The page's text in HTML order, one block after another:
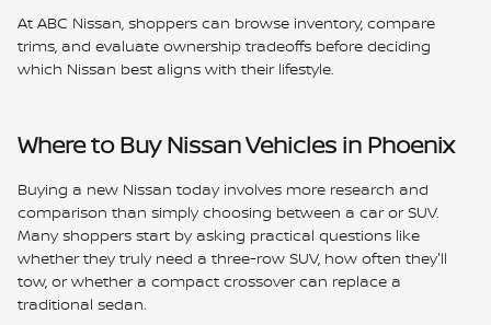
At ABC Nissan, shoppers can browse inventory, compare
trims, and evaluate ownership tradeoffs before deciding
which Nissan best aligns with their lifestyle.
Where to Buy Nissan Vehicles in Phoenix
Buying a new Nissan today involves more research and
comparison than simply choosing between a car or SUV.
Many shoppers start by asking practical questions like
whether they truly need a three-row SUV, how often they'll
tow, or whether a compact crossover can replace a
traditional sedan.